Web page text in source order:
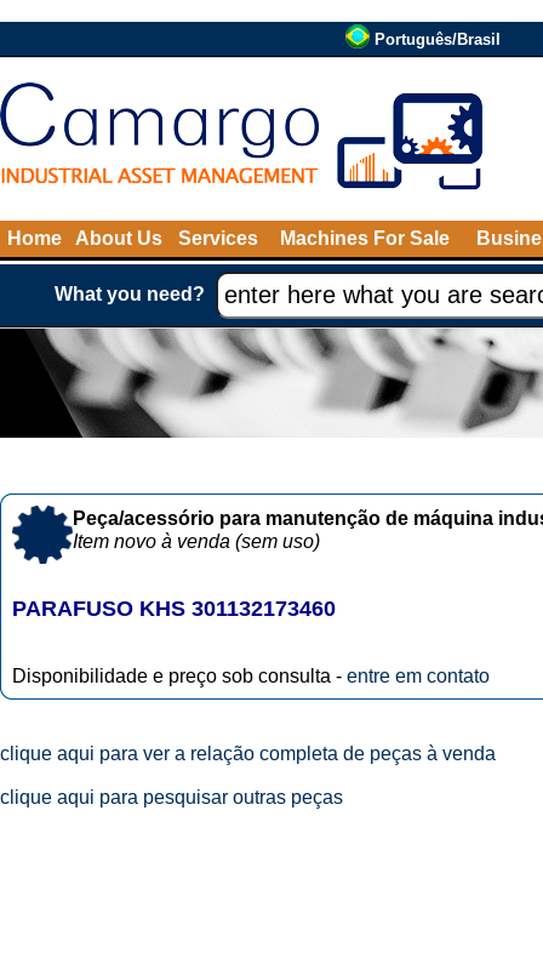
Português/Brasil
Home About Us Services Machines For Sale
What you need?
Peça/acessório para manutenção de máquina
Item novo à venda (sem uso)
PARAFUSO KHS 301132173460
Disponibilidade e preço sob consulta - entre em contato
clique aqui para ver a relação completa de peças à venda
clique aqui para pesquisar outras peças